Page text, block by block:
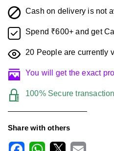
Cash on delivery is not
Spend ₹600+ and get
20 People are currently
You will get the exact
100% Secure transaction
Share with others